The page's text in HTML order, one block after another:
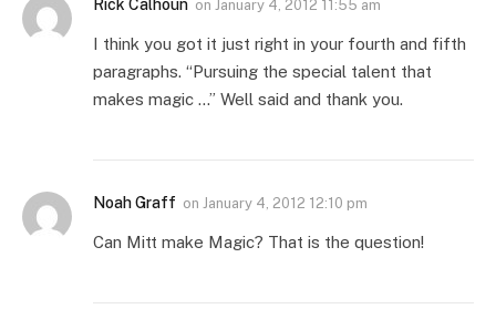
Rick Calhoun on January 4, 2012 11:55 am
I think you got it just right in your fourth and fifth
paragraphs. “Pursuing the special talent that
makes magic …” Well said and thank you.
Noah Graff on January 4, 2012 12:10 pm
Can Mitt make Magic? That is the question!